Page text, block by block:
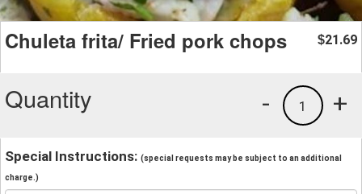
Chuleta frita/ Fried pork chops $21.69
Quantity +
1
-
Special Instructions: (special requests may be subject to an additional
charge.)